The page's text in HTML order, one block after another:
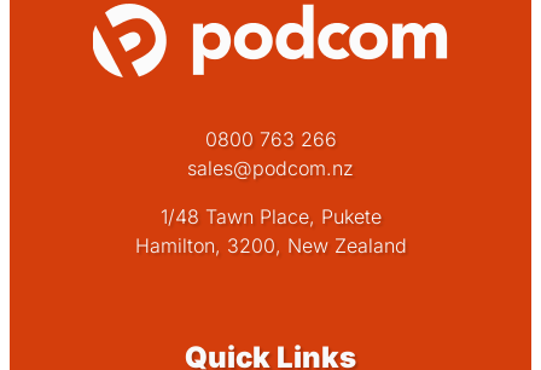
0800 763 266
sales@podcom.nz
1/48 Tawn Place, Pukete
Hamilton, 3200, New Zealand
Quick Links